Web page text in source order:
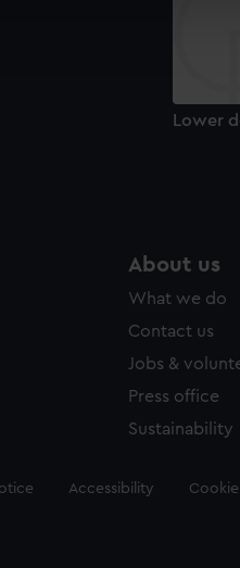
additional cookies to
may also use cookies to
You can choose to allow all
Lower
About us
What we do
Contact us
Jobs &
Press office
Sustainability
Accessibility